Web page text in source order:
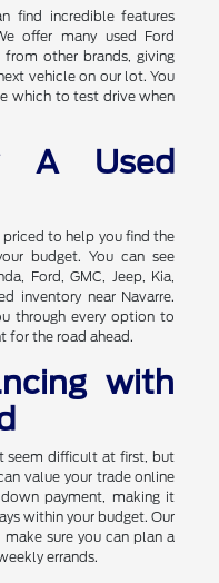
find incredible features
offer many used Ford
other brands, giving
vehicle on our lot. You
which to test drive when
A Used
to help you find the
budget. You can see
Ford, GMC, Jeep, Kia,
inventory near Navarre.
through every option to
for the road ahead.
with
seem difficult at first, but
value your trade online
payment, making it
within your budget. Our
sure you can plan a
errands.